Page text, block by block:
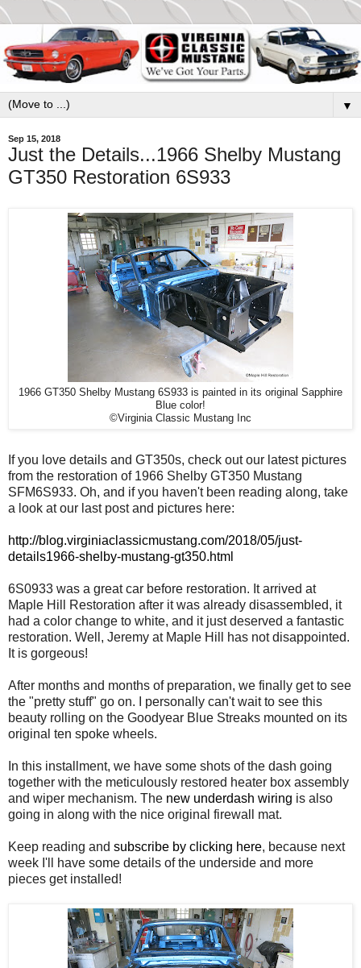
▼
Sep 15, 2018
Just the Details...1966 Shelby Mustang
GT350 Restoration 6S933
1966 GT350 Shelby Mustang 6S933 is painted in its original Sapphire
Blue color!
©Virginia Classic Mustang Inc
If you love details and GT350s, check out our latest pictures
from the restoration of 1966 Shelby GT350 Mustang
SFM6S933. Oh, and if you haven't been reading along, take
a look at our last post and pictures here:
http://blog.virginiaclassicmustang.com/2018/05/just-
details1966-shelby-mustang-gt350.html
6S0933 was a great car before restoration. It arrived at
Maple Hill Restoration after it was already disassembled, it
had a color change to white, and it just deserved a fantastic
restoration. Well, Jeremy at Maple Hill has not disappointed.
It is gorgeous!
After months and months of preparation, we finally get to see
the "pretty stuff" go on. I personally can't wait to see this
beauty rolling on the Goodyear Blue Streaks mounted on its
original ten spoke wheels.
In this installment, we have some shots of the dash going
together with the meticulously restored heater box assembly
and wiper mechanism. The new underdash wiring is also
going in along with the nice original firewall mat.
Keep reading and subscribe by clicking here, because next
week I'll have some details of the underside and more
pieces get installed!